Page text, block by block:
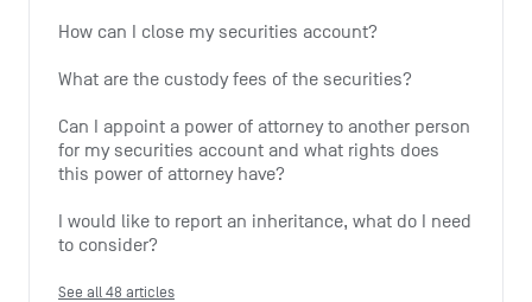
How can I close my securities account?
What are the custody fees of the securities?
Can I appoint a power of attorney to another person
for my securities account and what rights does
this power of attorney have?
I would like to report an inheritance, what do I need
to consider?
See all 48 articles